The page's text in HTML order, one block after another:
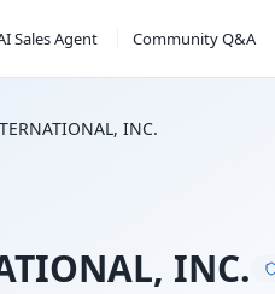
Sales Agent Community Q&A
INC.
INC.